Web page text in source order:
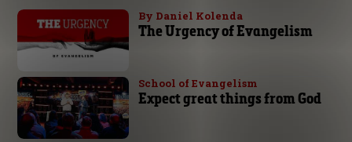
By Daniel Kolenda
The Urgency of Evangelism
School of Evangelism
Expect great things from God